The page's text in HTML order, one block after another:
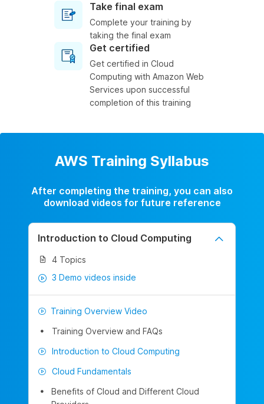
Take final exam
Complete your training by
taking the final exam
Get certified
Get certified in Cloud
Computing with Amazon Web
Services upon successful
completion of this training
AWS Training Syllabus
After completing the training, you can also
download videos for future reference
Introduction to Cloud Computing
4 Topics
3 Demo videos inside
Training Overview Video
Training Overview and FAQs
Introduction to Cloud Computing
Cloud Fundamentals
Benefits of Cloud and Different Cloud